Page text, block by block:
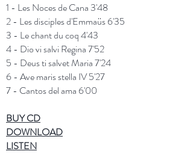
1 - Les Noces de Cana 3'48
2 - Les disciples d'Emmaüs 6'35
3 - Le chant du coq 4'43
4 - Dio vi salvi Regina 7'52
5 - Deus ti salvet Maria 7'24
6 - Ave maris stella IV 5'27
7 - Cantos del ama 6'00
BUY CD
DOWNLOAD
LISTEN